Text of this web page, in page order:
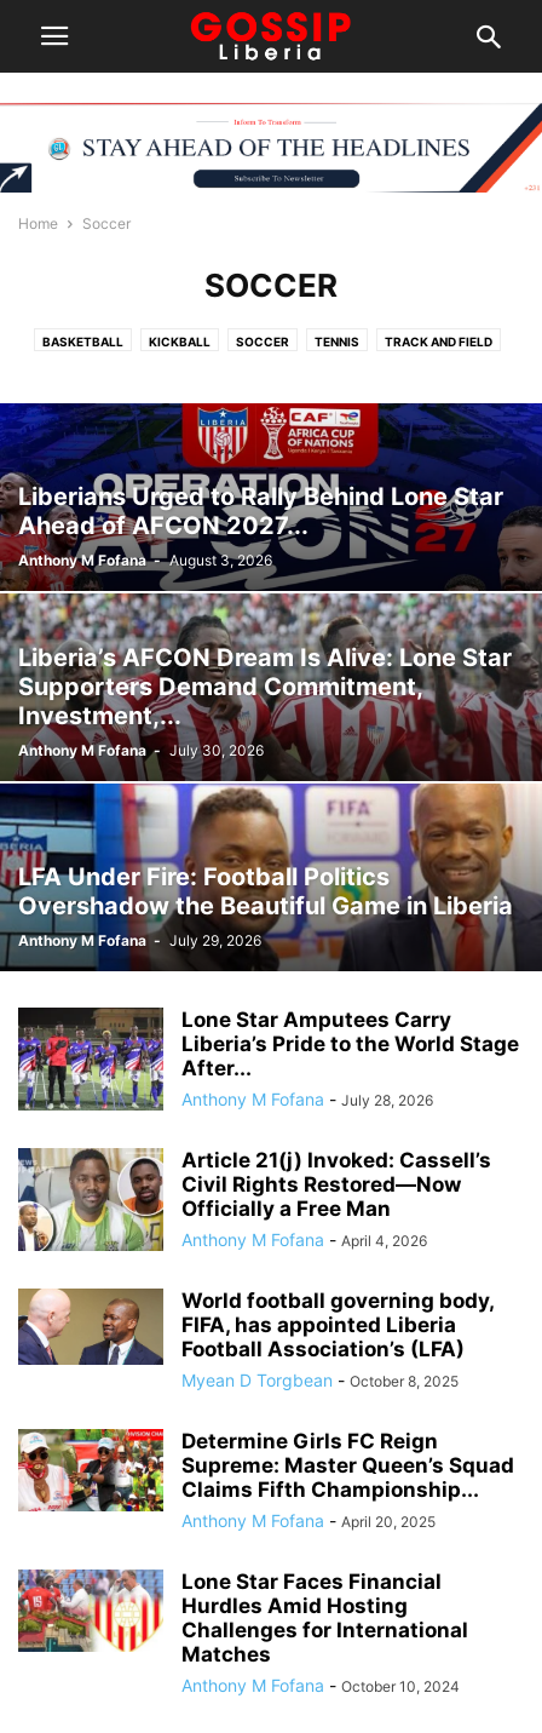
Home Soccer
SOCCER
BASKETBALL KICKBALL SOCCER TENNIS TRACK AND FIELD
Liberians Urged to Rally Behind Lone Star
Ahead of AFCON 2027...
Anthony M Fofana - August 3, 2026
Liberia’s AFCON Dream Is Alive: Lone Star
Supporters Demand Commitment,
Investment,...
Anthony M Fofana - July 30, 2026
LFA Under Fire: Football Politics
Overshadow the Beautiful Game in Liberia
Anthony M Fofana - July 29, 2026
Lone Star Amputees Carry
Liberia’s Pride to the World Stage
After...
Anthony M Fofana - July 28, 2026
Article 21(j) Invoked: Cassell’s
Civil Rights Restored—Now
Officially a Free Man
Anthony M Fofana - April 4, 2026
World football governing body,
FIFA, has appointed Liberia
Football Association’s (LFA)
Myean D Torgbean - October 8, 2025
Determine Girls FC Reign
Supreme: Master Queen’s Squad
Claims Fifth Championship...
Anthony M Fofana - April 20, 2025
Lone Star Faces Financial
Hurdles Amid Hosting
Challenges for International
Matches
Anthony M Fofana - October 10, 2024